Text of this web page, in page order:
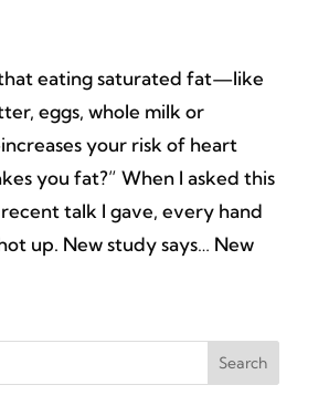
eating saturated fat—like
eggs, whole milk or
your risk of heart
you fat?” When I asked this
talk I gave, every hand
up. New study says… New
Search